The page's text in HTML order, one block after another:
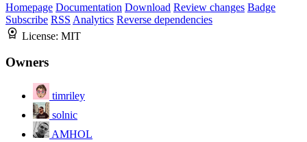
Homepage Documentation Download Review changes Badge
Subscribe RSS Analytics Reverse dependencies
License: MIT
Owners
timriley
solnic
AMHOL